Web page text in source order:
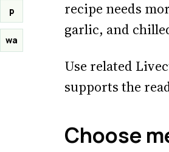
p
wa
recipe needs
garlic, and
Use related
supports the
Choose